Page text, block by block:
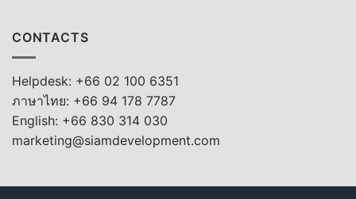
CONTACTS
Helpdesk: +66 02 100 6351
ภาษาไทย: +66 94 178 7787
English: +66 830 314 030
marketing@siamdevelopment.com